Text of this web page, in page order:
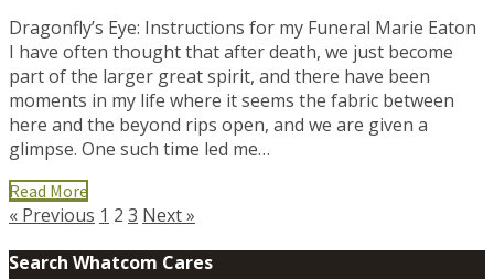
Dragonfly’s Eye: Instructions for my Funeral Marie Eaton
I have often thought that after death, we just become
part of the larger great spirit, and there have been
moments in my life where it seems the fabric between
here and the beyond rips open, and we are given a
glimpse. One such time led me…
Read More
« Previous 1 2 3 Next »
Search Whatcom Cares